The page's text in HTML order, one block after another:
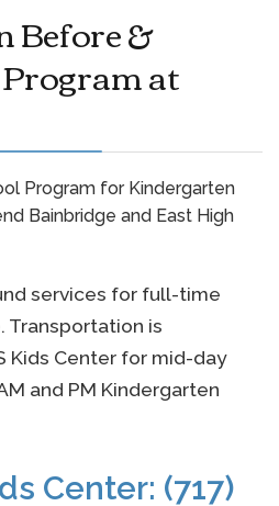
Before &
at
Program for Kindergarten
Bainbridge and East High
services for full-time
Transportation is
Kids Center for mid-day
and PM Kindergarten
Center: (717)